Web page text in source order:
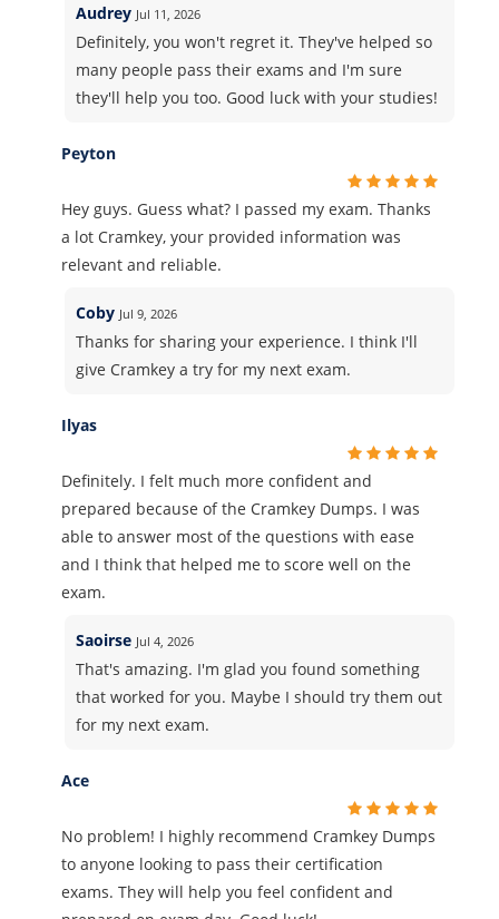
Audrey Jul 11, 2026
Definitely, you won't regret it. They've helped so
many people pass their exams and I'm sure
they'll help you too. Good luck with your studies!
Peyton
Hey guys. Guess what? I passed my exam. Thanks
a lot Cramkey, your provided information was
relevant and reliable.
Coby Jul 9, 2026
Thanks for sharing your experience. I think I'll
give Cramkey a try for my next exam.
Ilyas
Definitely. I felt much more confident and
prepared because of the Cramkey Dumps. I was
able to answer most of the questions with ease
and I think that helped me to score well on the
exam.
Saoirse Jul 4, 2026
That's amazing. I'm glad you found something
that worked for you. Maybe I should try them out
for my next exam.
Ace
No problem! I highly recommend Cramkey Dumps
to anyone looking to pass their certification
exams. They will help you feel confident and